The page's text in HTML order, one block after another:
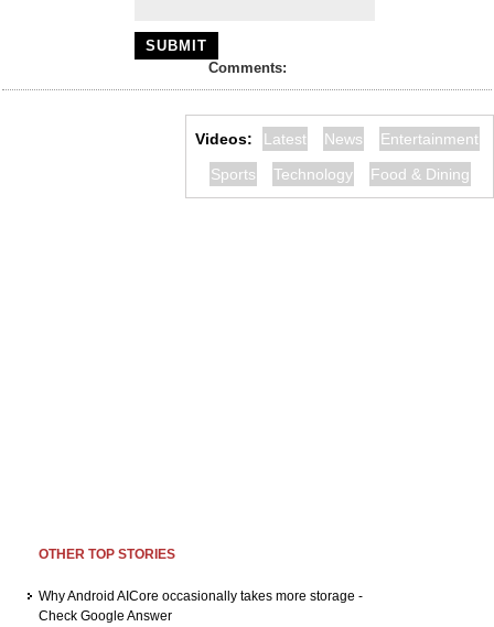
Comments:
Videos: Latest News
Entertainment
Sports
Technology Food & Dining
OTHER TOP STORIES
Why Android AICore occasionally takes more storage -
Check Google Answer